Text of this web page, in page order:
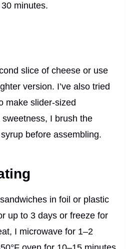
minutes.
slice of cheese or use
version. I’ve also tried
make slider-sized
I brush the
before assembling.
in foil or plastic
up to 3 days or freeze for
I microwave for 1–2